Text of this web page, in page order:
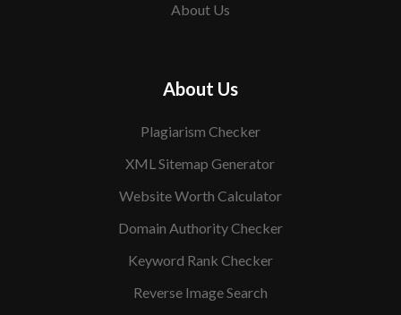
About Us
About Us
Plagiarism Checker
XML Sitemap Generator
Website Worth Calculator
Domain Authority Checker
Keyword Rank Checker
Reverse Image Search